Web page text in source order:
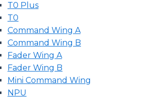
T0 Plus
T0
Command Wing A
Command Wing B
Fader Wing A
Fader Wing B
Mini Command Wing
NPU